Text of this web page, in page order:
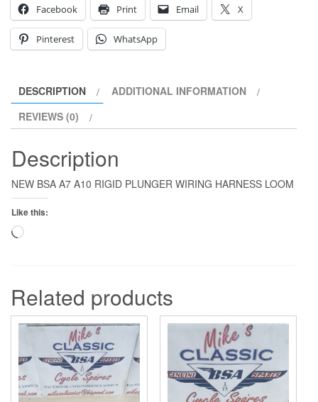
Facebook
Print Email X
Pinterest WhatsApp
DESCRIPTION
ADDITIONAL INFORMATION
REVIEWS (0)
Description
NEW BSA A7 A10 RIGID PLUNGER WIRING HARNESS LOOM
Like this:
Loading…
Related products